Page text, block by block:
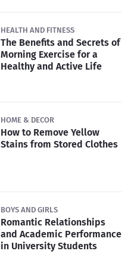
HEALTH AND FITNESS
The Benefits and Secrets of
Morning Exercise for a
Healthy and Active Life
HOME & DECOR
How to Remove Yellow
Stains from Stored Clothes
BOYS AND GIRLS
Romantic Relationships
and Academic Performance
in University Students